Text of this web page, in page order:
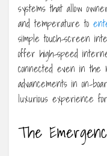
systems that allow
and temperature to
simple touch-screen
offer high-speed
connected even in the
advancements in on-
luxurious experience
The